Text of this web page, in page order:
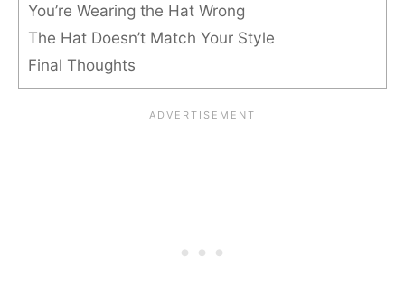
You’re Wearing the Hat Wrong
The Hat Doesn’t Match Your Style
Final Thoughts